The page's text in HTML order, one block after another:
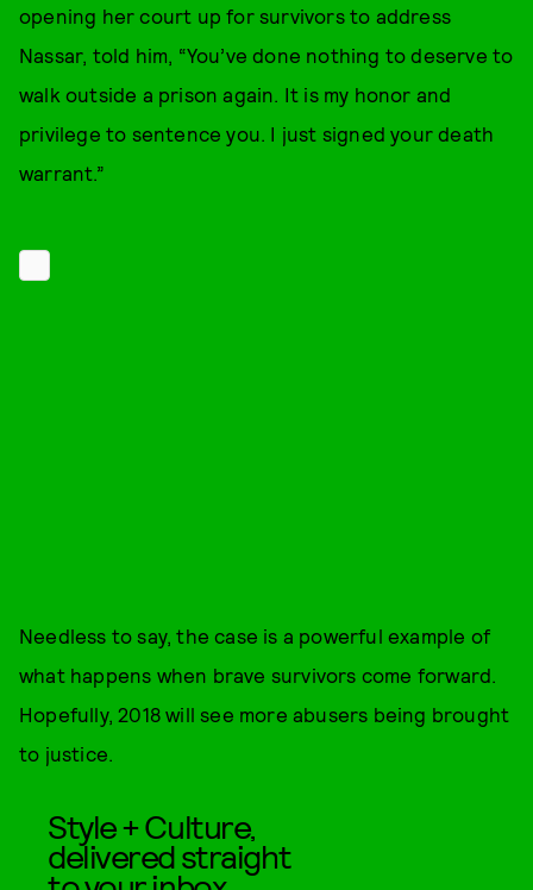
opening her court up for survivors to address
Nassar, told him, “You’ve done nothing to deserve to
walk outside a prison again. It is my honor and
privilege to sentence you. I just signed your death
warrant.”
Needless to say, the case is a powerful example of
what happens when brave survivors come forward.
Hopefully, 2018 will see more abusers being brought
to justice.
Style + Culture,
delivered straight